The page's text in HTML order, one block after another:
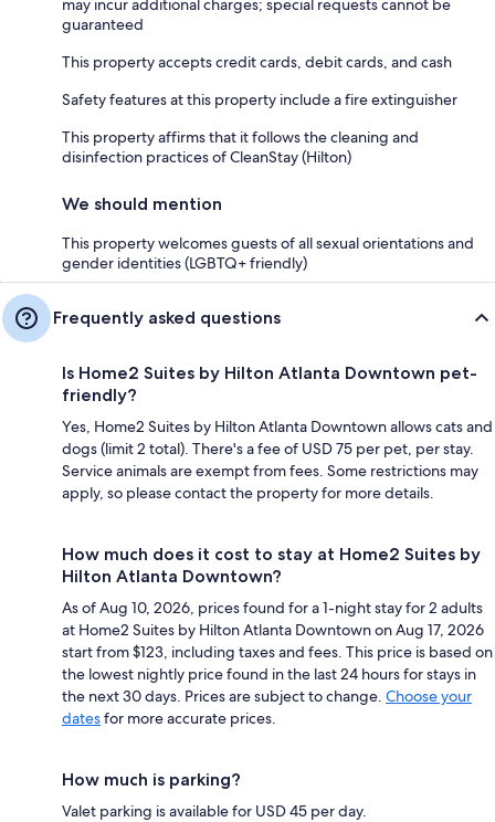
may incur additional charges; special requests cannot be
guaranteed
This property accepts credit cards, debit cards, and cash
Safety features at this property include a fire extinguisher
This property affirms that it follows the cleaning and
disinfection practices of CleanStay (Hilton)
We should mention
This property welcomes guests of all sexual orientations and
gender identities (LGBTQ+ friendly)
Frequently asked questions
Is Home2 Suites by Hilton Atlanta Downtown pet-
friendly?
Yes, Home2 Suites by Hilton Atlanta Downtown allows cats and
dogs (limit 2 total). There's a fee of USD 75 per pet, per stay.
Service animals are exempt from fees. Some restrictions may
apply, so please contact the property for more details.
How much does it cost to stay at Home2 Suites by
Hilton Atlanta Downtown?
As of Aug 10, 2026, prices found for a 1-night stay for 2 adults
at Home2 Suites by Hilton Atlanta Downtown on Aug 17, 2026
start from $123, including taxes and fees. This price is based on
the lowest nightly price found in the last 24 hours for stays in
the next 30 days. Prices are subject to change. Choose your
datesfor more accurate prices.
How much is parking?
Valet parking is available for USD 45 per day.